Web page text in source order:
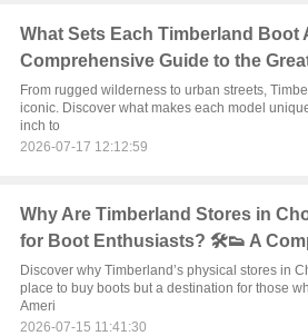
What Sets Each Timberland
Comprehensive Guide to the
From rugged wilderness to urban streets,
iconic. Discover what makes each model
inch to
2026-07-17 12:12:59
Why Are Timberland Stores in
for Boot Enthusiasts? 🛠️👟 A
Discover why Timberland’s physical stores in
place to buy boots but a destination for those
Ameri
2026-07-15 11:41:30